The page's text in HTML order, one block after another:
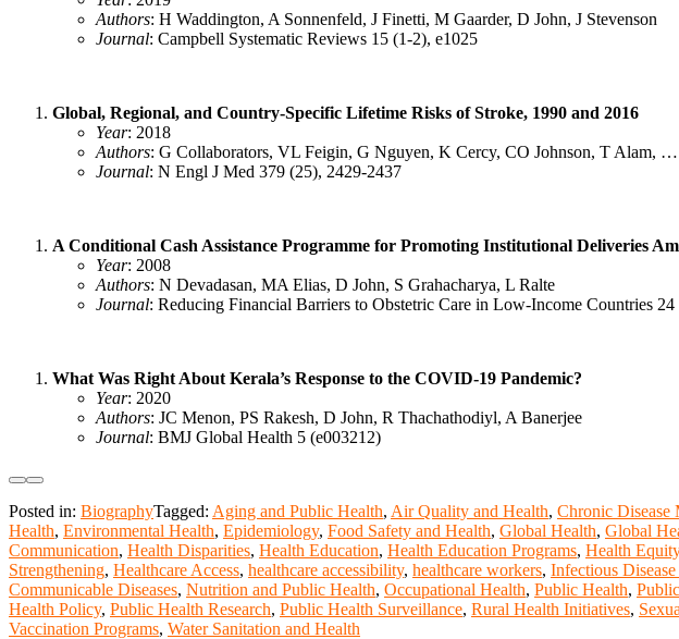
Authors: H Waddington, A Sonnenfeld, J Finetti, M Gaarder, D John, J Stevenson
Journal: Campbell Systematic Reviews 15 (1-2), e1025
Global, Regional, and Country-Specific Lifetime Risks of Stroke, 1990 and 2016
Year: 2018
Authors: G Collaborators, VL Feigin, G Nguyen, K Cercy, CO Johnson, T Alam, …
Journal: N Engl J Med 379 (25), 2429-2437
A Conditional Cash Assistance Programme for Promoting Institutional Deliveries
Year: 2008
Authors: N Devadasan, MA Elias, D John, S Grahacharya, L Ralte
Journal: Reducing Financial Barriers to Obstetric Care in Low-Income Countries
What Was Right About Kerala’s Response to the COVID-19 Pandemic?
Year: 2020
Authors: JC Menon, PS Rakesh, D John, R Thachathodiyl, A Banerjee
Journal: BMJ Global Health 5 (e003212)
Posted in: BiographyTagged: Aging and Public Health, Air Quality and Health, Chronic Disease
Health, Environmental Health, Epidemiology, Food Safety and Health, Global Health, Global
Communication, Health Disparities, Health Education, Health Education Programs, Health Equity
Strengthening, Healthcare Access, healthcare accessibility, healthcare workers, Infectious
Communicable Diseases, Nutrition and Public Health, Occupational Health, Public Health,
Health Policy, Public Health Research, Public Health Surveillance, Rural Health Initiatives,
Vaccination Programs, Water Sanitation and Health